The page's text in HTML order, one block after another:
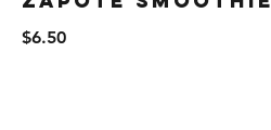
$6.50